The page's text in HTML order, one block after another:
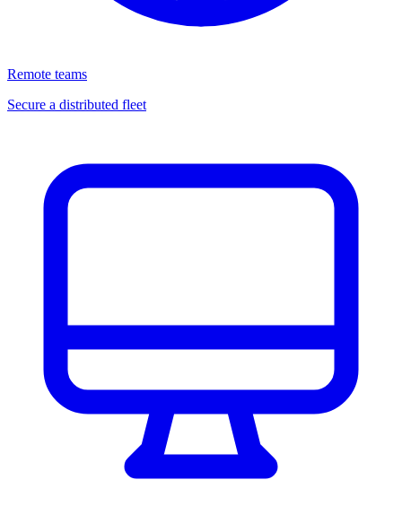
Remote teams
Secure a distributed fleet